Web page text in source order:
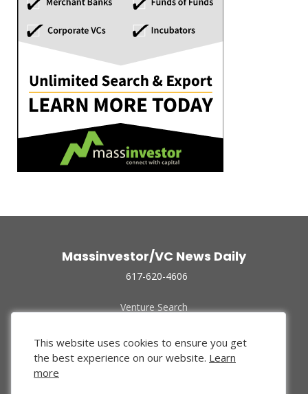
Massinvestor/VC News Daily
617-620-4606
Venture Search
Funded Companies
About Us
Privacy Policy
This website uses cookies to ensure you get
the best experience on our website. Learn
more